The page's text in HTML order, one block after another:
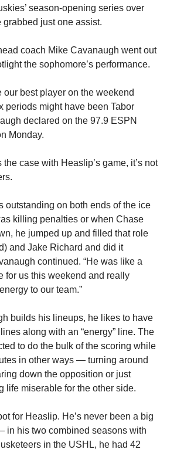
season-opening series over
grabbed just one assist.
coach Mike Cavanaugh went out
the sophomore’s performance.
our best player on the weekend
periods might have been Tabor
declared on the 97.9 ESPN
Monday.
case with Heaslip’s game, it’s not
outstanding on both ends of the ice
killing penalties or when Chase
he jumped up and filled that role
and Jake Richard and did it
continued. “He was like a
for us this weekend and really
to our team.”
builds his lineups, he likes to have
along with an “energy” line. The
to do the bulk of the scoring while
in other ways — turning around
down the opposition or just
life miserable for the other side.
for Heaslip. He’s never been a big
in his two combined seasons with
in the USHL, he had 42